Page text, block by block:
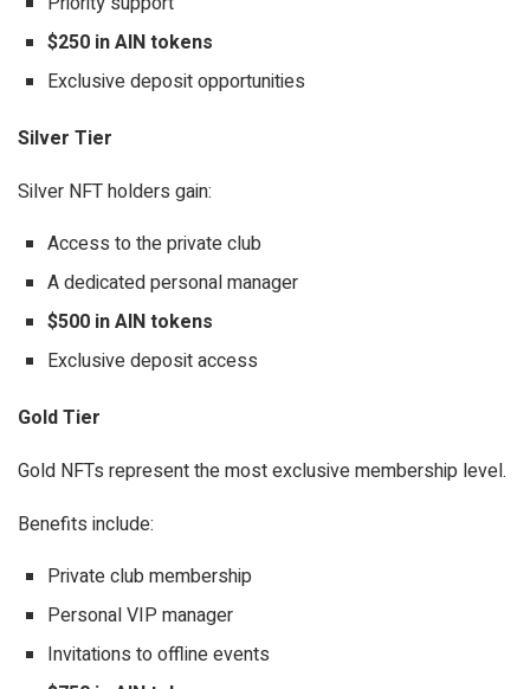
$250 in AIN tokens
Exclusive deposit opportunities
Silver Tier
Silver NFT holders gain:
Access to the private club
A dedicated personal manager
$500 in AIN tokens
Exclusive deposit access
Gold Tier
Gold NFTs represent the most exclusive membership level.
Benefits include:
Private club membership
Personal VIP manager
Invitations to offline events